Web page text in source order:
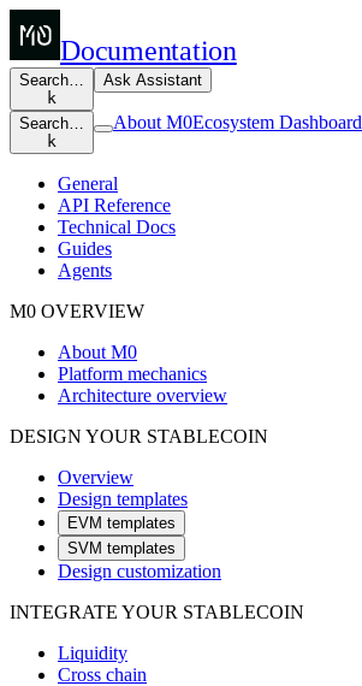
Documentation
Search…
k
Ask Assistant
Search…
k
About M0Ecosystem Dashboard
General
API Reference
Technical Docs
Guides
Agents
M0 OVERVIEW
About M0
Platform mechanics
Architecture overview
DESIGN YOUR STABLECOIN
Overview
Design templates
EVM templates
SVM templates
Design customization
INTEGRATE YOUR STABLECOIN
Liquidity
Cross chain